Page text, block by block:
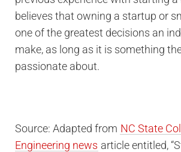
believes that owning a startup or
one of the greatest decisions an
make, as long as it is something
passionate about.
Source: Adapted from NC State
Engineering news article entitled,